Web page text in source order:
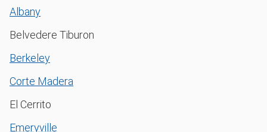
Albany
Belvedere Tiburon
Berkeley
Corte Madera
El Cerrito
Emeryville